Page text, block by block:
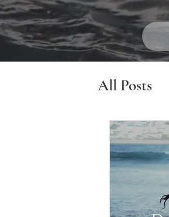
All Posts